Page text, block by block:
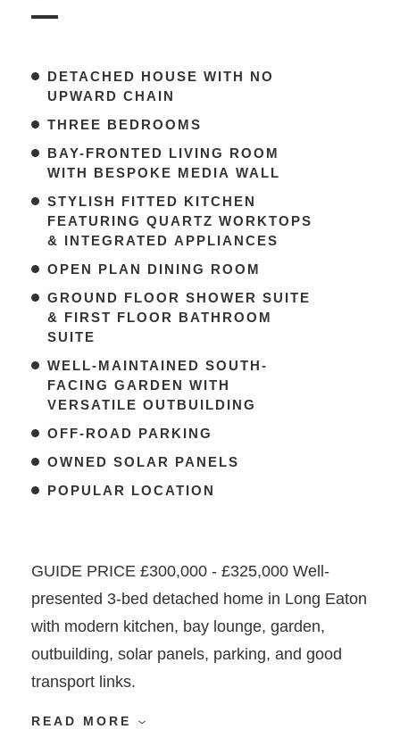
DETACHED HOUSE WITH NO
UPWARD CHAIN
THREE BEDROOMS
BAY-FRONTED LIVING ROOM
WITH BESPOKE MEDIA WALL
STYLISH FITTED KITCHEN
FEATURING QUARTZ WORKTOPS
& INTEGRATED APPLIANCES
OPEN PLAN DINING ROOM
GROUND FLOOR SHOWER SUITE
& FIRST FLOOR BATHROOM
SUITE
WELL-MAINTAINED SOUTH-
FACING GARDEN WITH
VERSATILE OUTBUILDING
OFF-ROAD PARKING
OWNED SOLAR PANELS
POPULAR LOCATION
GUIDE PRICE £300,000 - £325,000 Well-
presented 3-bed detached home in Long Eaton
with modern kitchen, bay lounge, garden,
outbuilding, solar panels, parking, and good
transport links.
READ MORE